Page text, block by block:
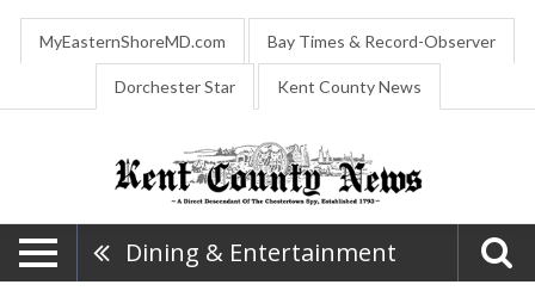
MyEasternShoreMD.com Bay Times & Record-Observer
Dorchester Star Kent County News
Dining & Entertainment